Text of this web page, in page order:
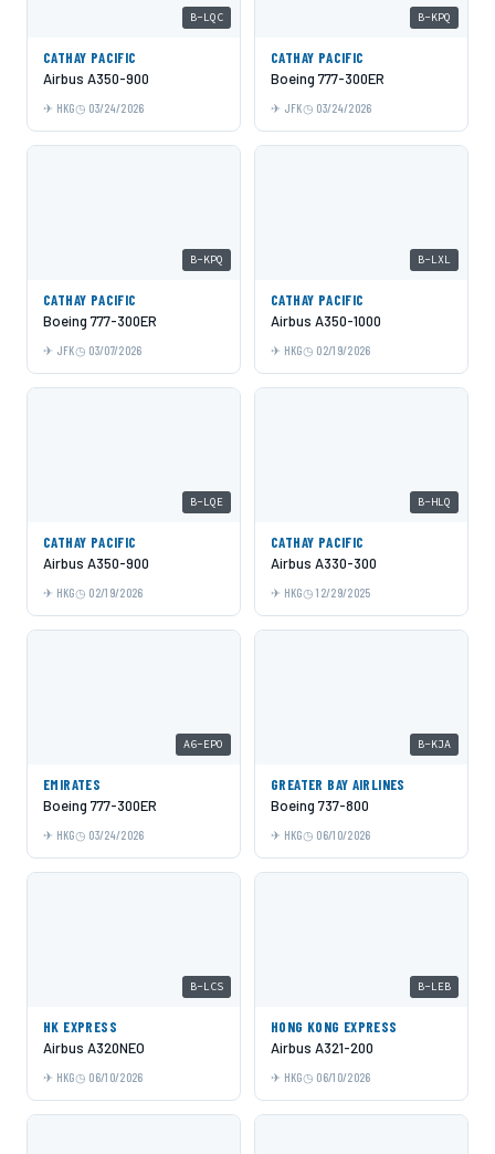
B-LQC
CATHAY PACIFIC
Airbus A350-900
HKG 03/24/2026
B-KPQ
CATHAY PACIFIC
Boeing 777-300ER
JFK 03/24/2026
B-KPQ
CATHAY PACIFIC
Boeing 777-300ER
JFK 03/07/2026
B-LXL
CATHAY PACIFIC
Airbus A350-1000
HKG 02/19/2026
B-LQE
CATHAY PACIFIC
Airbus A350-900
HKG 02/19/2026
B-HLQ
CATHAY PACIFIC
Airbus A330-300
HKG 12/29/2025
A6-EPO
EMIRATES
Boeing 777-300ER
HKG 03/24/2026
B-KJA
GREATER BAY AIRLINES
Boeing 737-800
HKG 06/10/2026
B-LCS
HK EXPRESS
Airbus A320NEO
HKG 06/10/2026
B-LEB
HONG KONG EXPRESS
Airbus A321-200
HKG 06/10/2026